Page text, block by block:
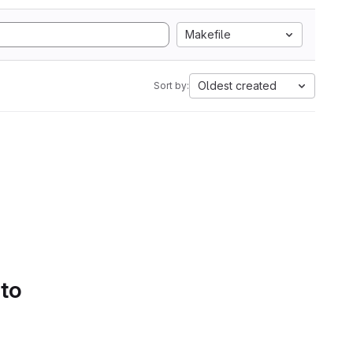
Makefile
Sort by: Oldest created